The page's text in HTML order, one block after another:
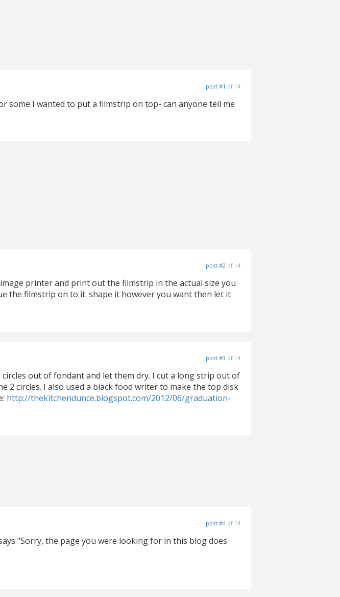
post #1 of 14
some I wanted to put a filmstrip on top- can anyone tell me
post #2 of 14
printer and print out the filmstrip in the actual size you
the filmstrip on to it. shape it however you want then let it
post #3 of 14
out of fondant and let them dry. I cut a long strip out of
2 circles. I also used a black food writer to make the top disk
http://thekitchendunce.blogspot.com/2012/06/graduation-
post #4 of 14
"Sorry, the page you were looking for in this blog does